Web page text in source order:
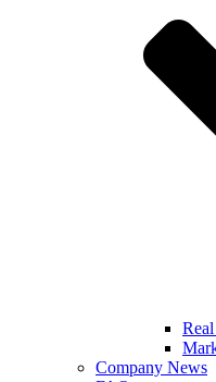
Company News